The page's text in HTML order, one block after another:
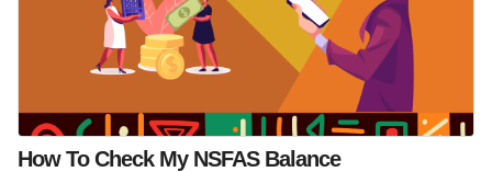
How To Check My NSFAS Balance